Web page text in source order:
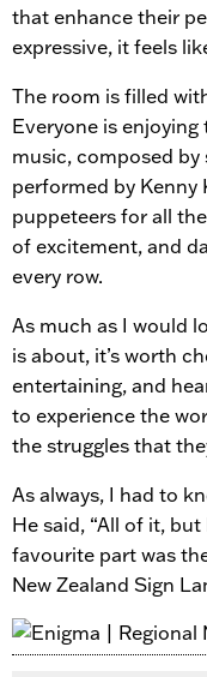
that enhance their
expressive, it feels
The room is filled
Everyone is
music, composed by
performed by Kenny
puppeteers for all
of excitement, and
every row.
As much as I would
is about, it’s worth
entertaining, and
to experience the
the struggles that
As always, I had to
He said, “All of it,
favourite part was
New Zealand Sign